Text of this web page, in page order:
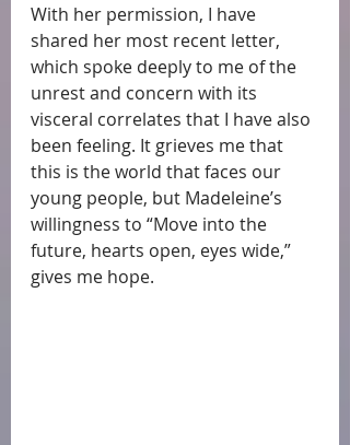
With her permission, I have
shared her most recent letter,
which spoke deeply to me of the
unrest and concern with its
visceral correlates that I have also
been feeling. It grieves me that
this is the world that faces our
young people, but Madeleine’s
willingness to “Move into the
future, hearts open, eyes wide,”
gives me hope.